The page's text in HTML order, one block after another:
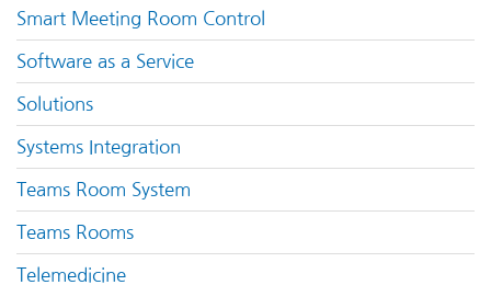
Smart Meeting Room Control
Software as a Service
Solutions
Systems Integration
Teams Room System
Teams Rooms
Telemedicine